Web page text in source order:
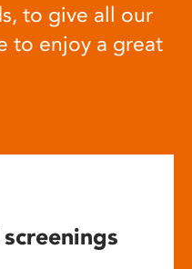
to give all our
to enjoy a great